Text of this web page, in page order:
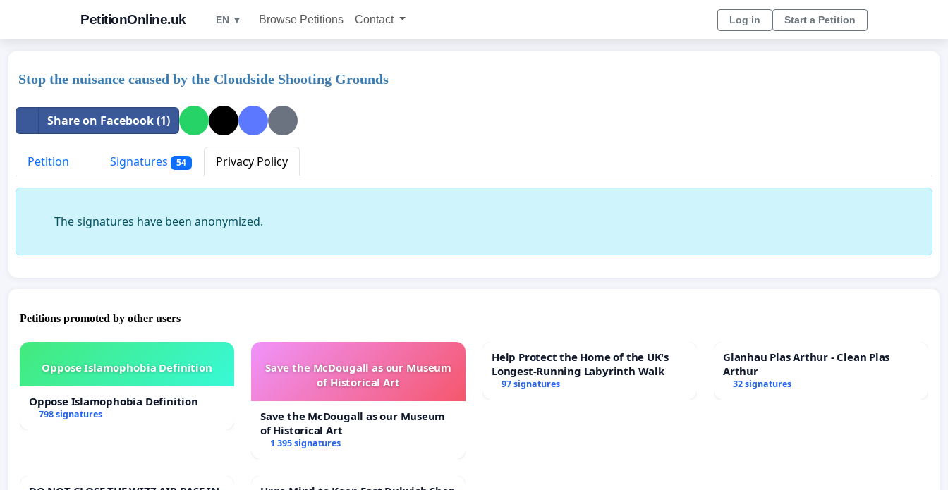
PetitionOnline.uk EN ▼ Browse Petitions Contact Log in Start a Petition
Stop the nuisance caused by the Cloudside Shooting Grounds
Share on Facebook (1)
Petition Signatures 54 Privacy Policy
The signatures have been anonymized.
Petitions promoted by other users
Oppose Islamophobia Definition
Oppose Islamophobia Definition
798 signatures
Save the McDougall as our Museum
of Historical Art
Save the McDougall as our Museum
of Historical Art
1 395 signatures
Help Protect the Home of the UK's
Longest-Running Labyrinth Walk
97 signatures
Glanhau Plas Arthur - Clean Plas
Arthur
32 signatures